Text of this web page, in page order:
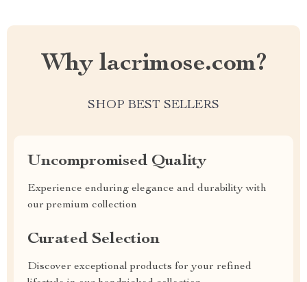
Why lacrimose.com?
SHOP BEST SELLERS
Uncompromised Quality
Experience enduring elegance and durability with
our premium collection
Curated Selection
Discover exceptional products for your refined